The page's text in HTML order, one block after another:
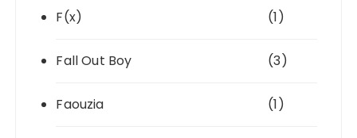
F(x) (1)
Fall Out Boy (3)
Faouzia (1)